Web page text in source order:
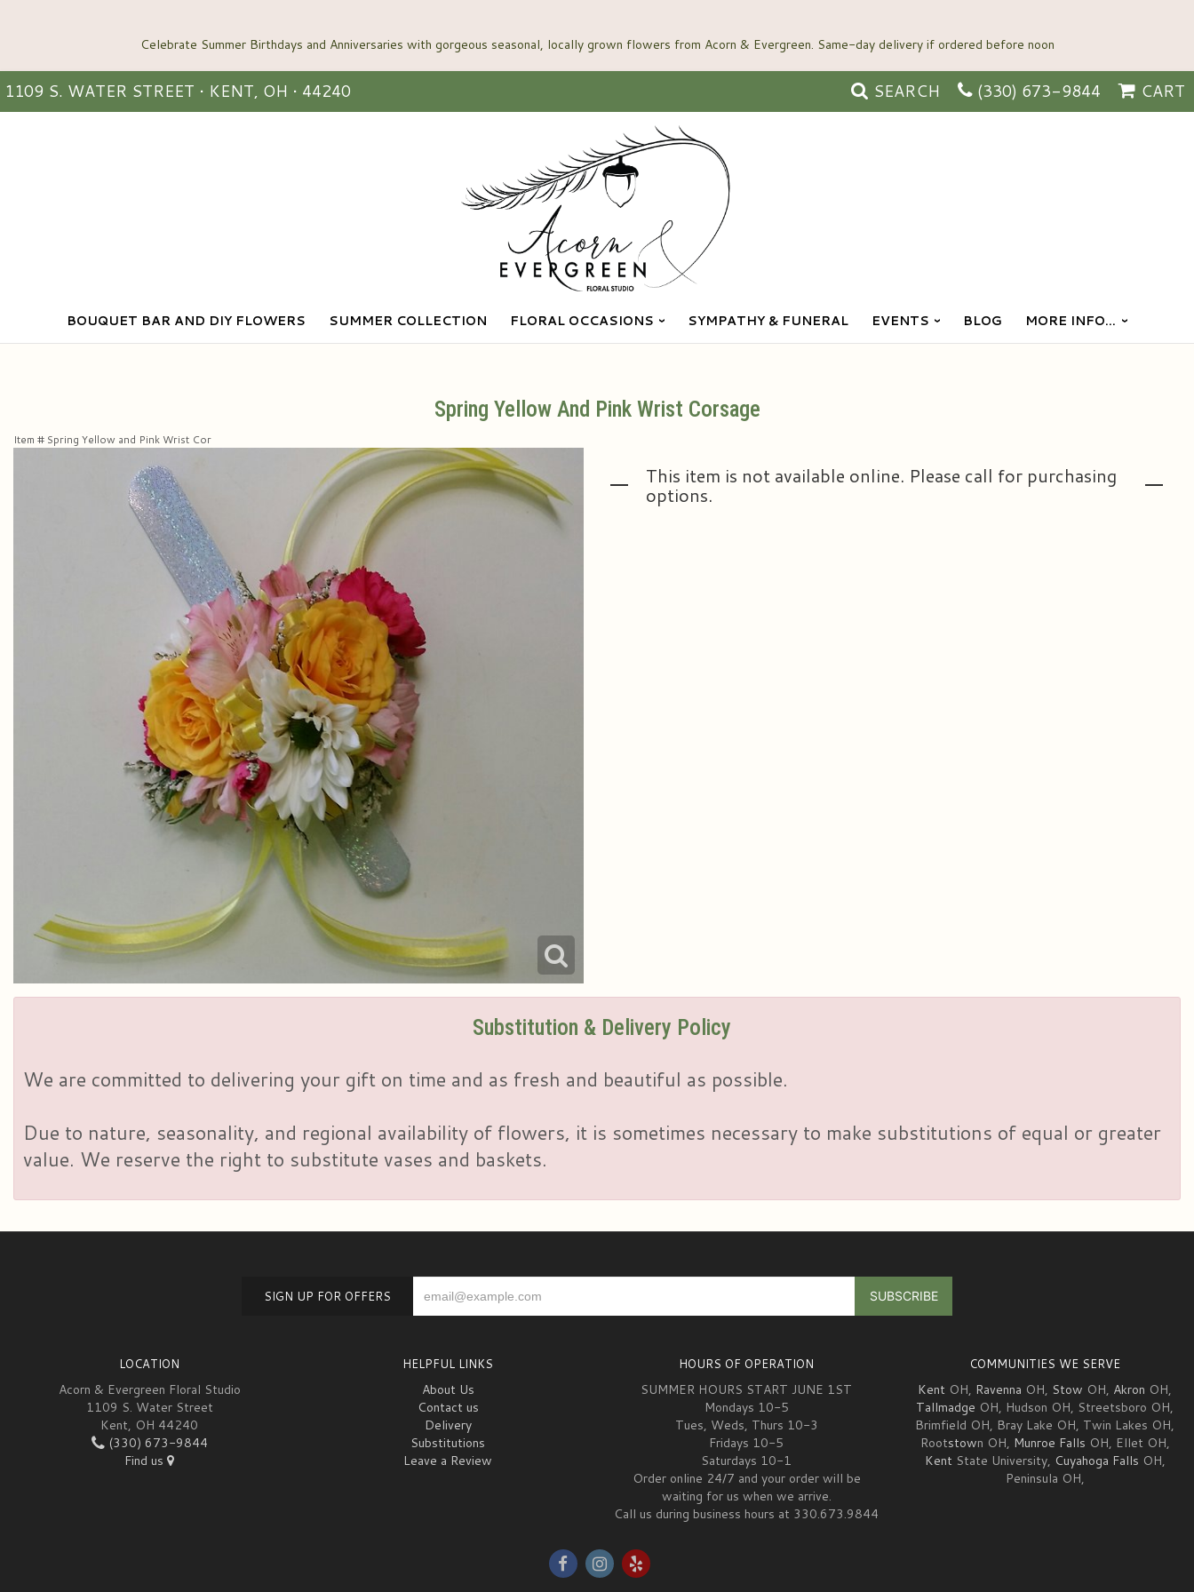
1109 S. WATER STREET • KENT, OH • 44240 SEARCH (330) 673-9844 CART
BOUQUET BAR AND DIY FLOWERS SUMMER COLLECTION FLORAL OCCASIONS SYMPATHY & FUNERAL EVENTS BLOG MORE INFO...
Spring Yellow And Pink Wrist Corsage
Item # Spring Yellow and Pink Wrist Cor
This item is not available online. Please call for purchasing
options.
Substitution & Delivery Policy
We are committed to delivering your gift on time and as fresh and beautiful as possible.
Due to nature, seasonality, and regional availability of flowers, it is sometimes necessary to make substitutions of equal or greater
value. We reserve the right to substitute vases and baskets.
SIGN UP FOR OFFERS
LOCATION
Acorn & Evergreen Floral Studio
1109 S. Water Street
Kent, OH 44240
(330) 673-9844
Find us
HELPFUL LINKS
About Us
Contact us
Delivery
Substitutions
Leave a Review
HOURS OF OPERATION
SUMMER HOURS START JUNE 1ST
Mondays 10-5
Tues, Weds, Thurs 10-3
Fridays 10-5
Saturdays 10-1
Order online 24/7 and your order will be
waiting for us when we arrive.
Call us during business hours at 330.673.9844
COMMUNITIES WE SERVE
Kent OH, Ravenna OH, Stow OH, Akron OH,
Tallmadge OH, Hudson OH, Streetsboro OH,
Brimfield OH, Bray Lake OH, Twin Lakes OH,
Rootstown OH, Munroe Falls OH, Ellet OH,
Kent State University, Cuyahoga Falls OH,
Peninsula OH,